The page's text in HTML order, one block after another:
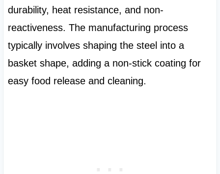
durability, heat resistance, and non-
reactiveness. The manufacturing process
typically involves shaping the steel into a
basket shape, adding a non-stick coating for
easy food release and cleaning.